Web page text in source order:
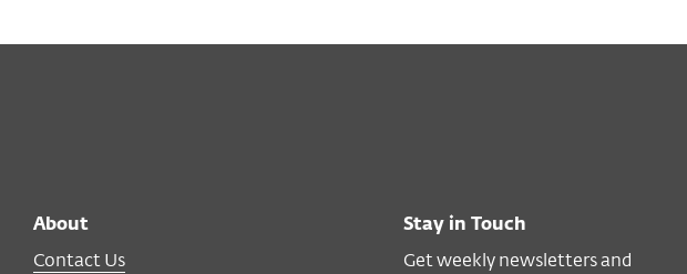
About
Contact Us
Stay in Touch
Get weekly newsletters and